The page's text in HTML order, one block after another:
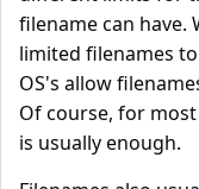
filename can have.
limited filenames
OS's allow
Of course, for
is usually enough.